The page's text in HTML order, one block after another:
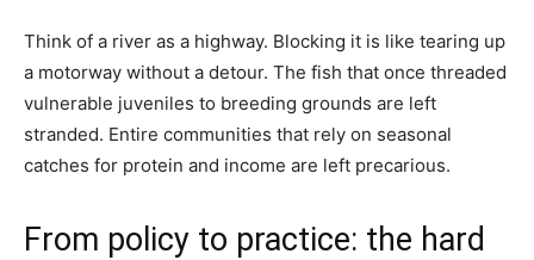
Think of a river as a highway. Blocking it is like tearing up
a motorway without a detour. The fish that once threaded
vulnerable juveniles to breeding grounds are left
stranded. Entire communities that rely on seasonal
catches for protein and income are left precarious.
From policy to practice: the hard